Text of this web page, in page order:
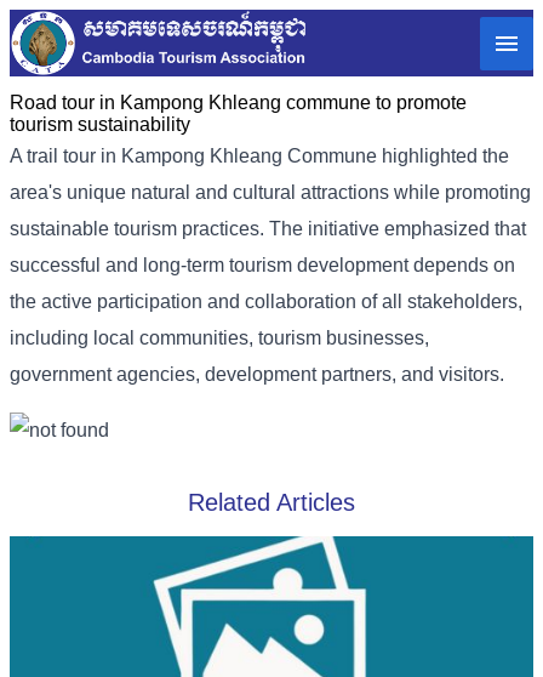
Road tour in Kampong Khleang commune to promote
tourism sustainability
A trail tour in Kampong Khleang Commune highlighted the
area's unique natural and cultural attractions while promoting
sustainable tourism practices. The initiative emphasized that
successful and long-term tourism development depends on
the active participation and collaboration of all stakeholders,
including local communities, tourism businesses,
government agencies, development partners, and visitors.
Related Articles